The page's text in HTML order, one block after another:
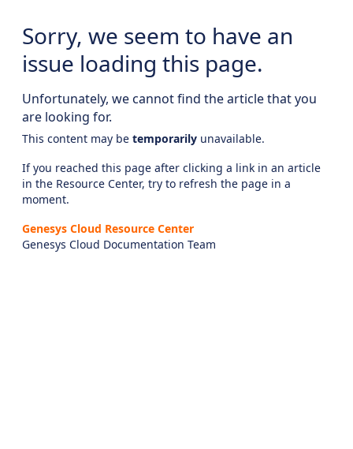
Sorry, we seem to have an
issue loading this page.
Unfortunately, we cannot find the article that you
are looking for.
This content may be temporarily unavailable.
If you reached this page after clicking a link in an article
in the Resource Center, try to refresh the page in a
moment.
Genesys Cloud Resource Center
Genesys Cloud Documentation Team